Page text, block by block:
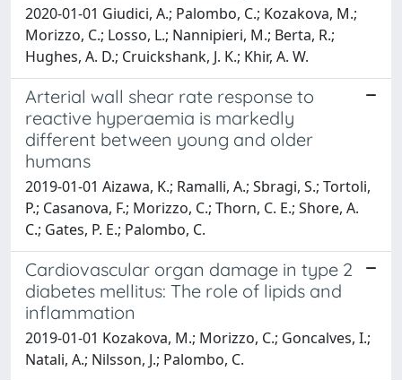
2020-01-01 Giudici, A.; Palombo, C.; Kozakova, M.;
Morizzo, C.; Losso, L.; Nannipieri, M.; Berta, R.;
Hughes, A. D.; Cruickshank, J. K.; Khir, A. W.
Arterial wall shear rate response to
reactive hyperaemia is markedly
different between young and older
humans
2019-01-01 Aizawa, K.; Ramalli, A.; Sbragi, S.; Tortoli,
P.; Casanova, F.; Morizzo, C.; Thorn, C. E.; Shore, A.
C.; Gates, P. E.; Palombo, C.
Cardiovascular organ damage in type 2
diabetes mellitus: The role of lipids and
inflammation
2019-01-01 Kozakova, M.; Morizzo, C.; Goncalves, I.;
Natali, A.; Nilsson, J.; Palombo, C.